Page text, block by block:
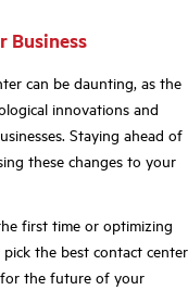
Business
can be daunting, as the
innovations and
Staying ahead of
these changes to your
first time or optimizing
the best contact center
the future of your